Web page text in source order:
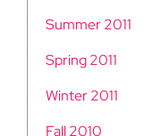
Summer 2011
Spring 2011
Winter 2011
Fall 2010